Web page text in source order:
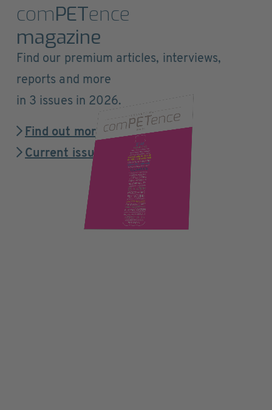
comPETence
magazine
Find our premium articles, interviews,
reports and more
in 3 issues in 2026.
Find out more
Current issue